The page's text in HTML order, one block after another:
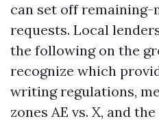
can set off
requests. Local
the following on the
recognize which
writing regulations,
zones AE vs. X, and